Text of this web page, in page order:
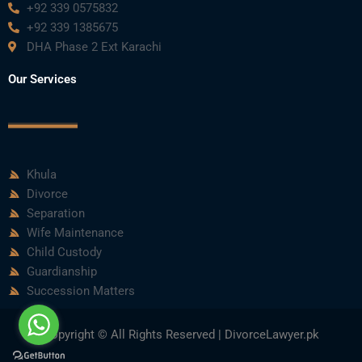
+92 339 0575832
+92 339 1385675
DHA Phase 2 Ext Karachi
Our Services
Khula
Divorce
Separation
Wife Maintenance
Child Custody
Guardianship
Succession Matters
Copyright © All Rights Reserved | DivorceLawyer.pk